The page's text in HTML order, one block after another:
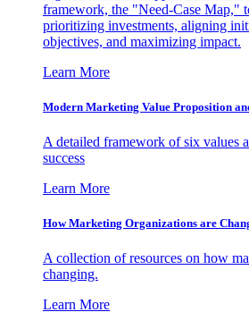
framework, the "Need-Case Map,"
prioritizing investments, aligning
objectives, and maximizing impact.
Learn More
Modern Marketing Value Proposition
A detailed framework of six values
success
Learn More
How Marketing Organizations are
A collection of resources on how
changing.
Learn More